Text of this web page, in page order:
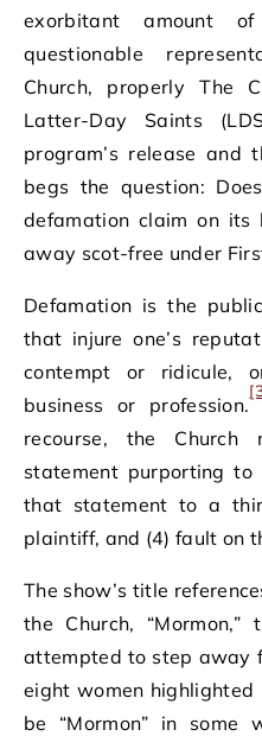
exorbitant amount
questionable
Church, properly The
Latter-Day Saints
program’s release and
begs the question:
defamation claim on its
away scot-free under
Defamation is the
that injure one’s
contempt or ridicule,
business or profession.
recourse, the
statement purporting
that statement to a
plaintiff, and (4) fault on
The show’s title
the Church,
attempted to step away
eight women
be “Mormon” in some